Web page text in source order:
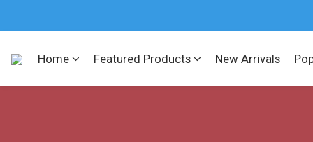
Home Featured Products New Arrivals